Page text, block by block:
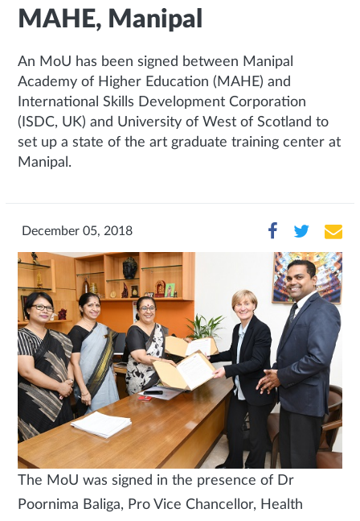
MAHE, Manipal
An MoU has been signed between Manipal
Academy of Higher Education (MAHE) and
International Skills Development Corporation
(ISDC, UK) and University of West of Scotland to
set up a state of the art graduate training center at
Manipal.
December 05, 2018
The MoU was signed in the presence of Dr
Poornima Baliga, Pro Vice Chancellor, Health